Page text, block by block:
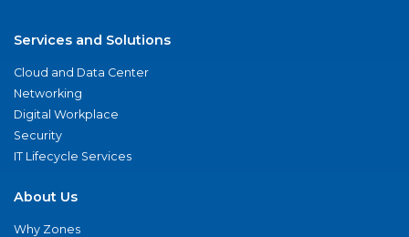
Services and Solutions
Cloud and Data Center
Networking
Digital Workplace
Security
IT Lifecycle Services
About Us
Why Zones